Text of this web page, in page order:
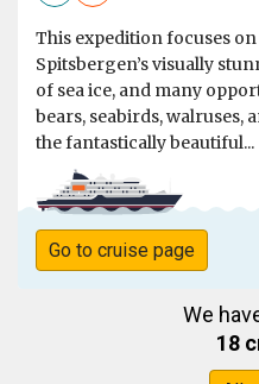
This expedition focuses
Spitsbergen’s visually
of sea ice, and many
bears, seabirds, walruses,
the fantastically beautiful...
Go to cruise page
We
18